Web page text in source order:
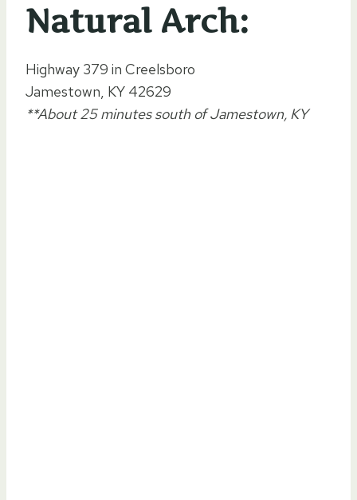
Natural Arch:
Highway 379 in Creelsboro
Jamestown, KY 42629
**About 25 minutes south of Jamestown, KY